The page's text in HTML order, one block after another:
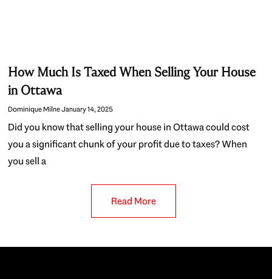
How Much Is Taxed When Selling Your House
in Ottawa
Dominique MilneJanuary 14, 2025
Did you know that selling your house in Ottawa could cost
you a significant chunk of your profit due to taxes? When
you sell a
Read More